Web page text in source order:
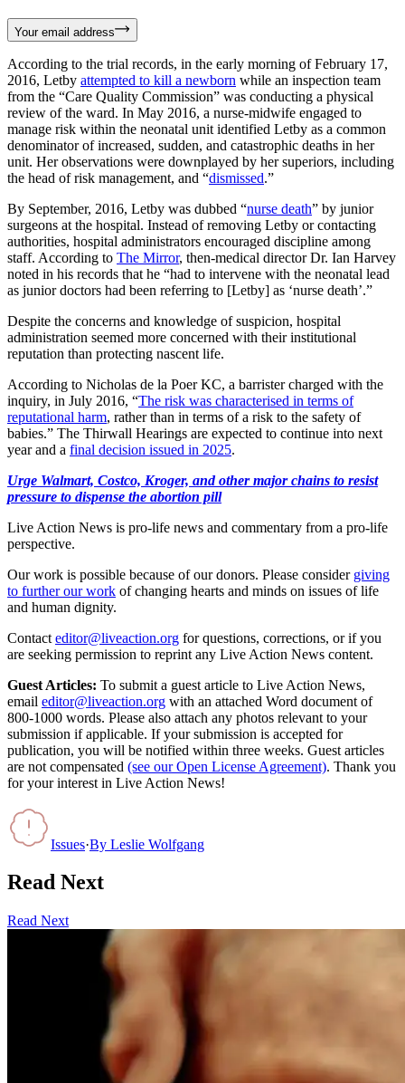
Your email address
According to the trial records, in the early morning of February 17,
2016, Letby attempted to kill a newborn while an inspection team
from the “Care Quality Commission” was conducting a physical
review of the ward. In May 2016, a nurse-midwife engaged to
manage risk within the neonatal unit identified Letby as a common
denominator of increased, sudden, and catastrophic deaths in her
unit. Her observations were downplayed by her superiors, including
the head of risk management, and “dismissed.”
By September, 2016, Letby was dubbed “nurse death” by junior
surgeons at the hospital. Instead of removing Letby or contacting
authorities, hospital administrators encouraged discipline among
staff. According to The Mirror, then-medical director Dr. Ian Harvey
noted in his records that he “had to intervene with the neonatal lead
as junior doctors had been referring to [Letby] as ‘nurse death’.”
Despite the concerns and knowledge of suspicion, hospital
administration seemed more concerned with their institutional
reputation than protecting nascent life.
According to Nicholas de la Poer KC, a barrister charged with the
inquiry, in July 2016, “The risk was characterised in terms of
reputational harm, rather than in terms of a risk to the safety of
babies.” The Thirwall Hearings are expected to continue into next
year and a final decision issued in 2025.
Urge Walmart, Costco, Kroger, and other major chains to resist
pressure to dispense the abortion pill
Live Action News is pro-life news and commentary from a pro-life
perspective.
Our work is possible because of our donors. Please consider giving
to further our work of changing hearts and minds on issues of life
and human dignity.
Contact editor@liveaction.org for questions, corrections, or if you
are seeking permission to reprint any Live Action News content.
Guest Articles: To submit a guest article to Live Action News,
email editor@liveaction.org with an attached Word document of
800-1000 words. Please also attach any photos relevant to your
submission if applicable. If your submission is accepted for
publication, you will be notified within three weeks. Guest articles
are not compensated (see our Open License Agreement). Thank you
for your interest in Live Action News!
Issues·By Leslie Wolfgang
Read Next
Read Next